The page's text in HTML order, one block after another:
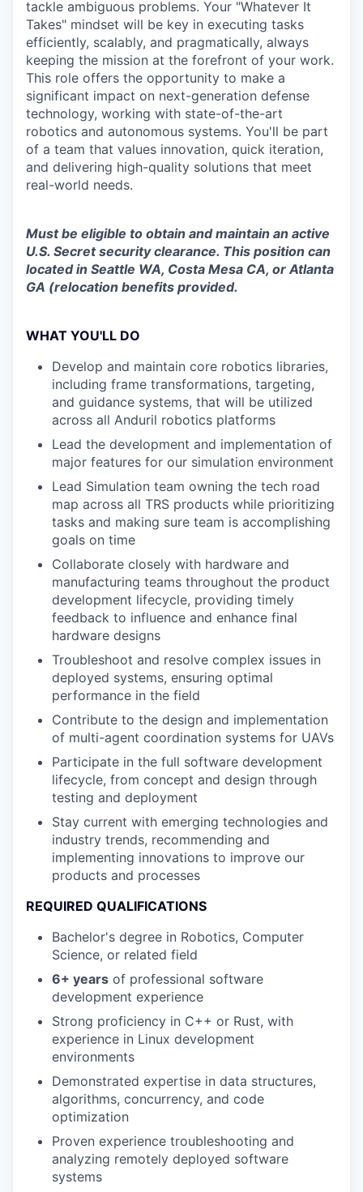
tackle ambiguous problems. Your "Whatever It
Takes" mindset will be key in executing tasks
efficiently, scalably, and pragmatically, always
keeping the mission at the forefront of your work.
This role offers the opportunity to make a
significant impact on next-generation defense
technology, working with state-of-the-art
robotics and autonomous systems. You'll be part
of a team that values innovation, quick iteration,
and delivering high-quality solutions that meet
real-world needs.
Must be eligible to obtain and maintain an active
U.S. Secret security clearance. This position can
located in Seattle WA, Costa Mesa CA, or Atlanta
GA (relocation benefits provided.
WHAT YOU'LL DO
Develop and maintain core robotics libraries,
including frame transformations, targeting,
and guidance systems, that will be utilized
across all Anduril robotics platforms
Lead the development and implementation of
major features for our simulation environment
Lead Simulation team owning the tech road
map across all TRS products while prioritizing
tasks and making sure team is accomplishing
goals on time
Collaborate closely with hardware and
manufacturing teams throughout the product
development lifecycle, providing timely
feedback to influence and enhance final
hardware designs
Troubleshoot and resolve complex issues in
deployed systems, ensuring optimal
performance in the field
Contribute to the design and implementation
of multi-agent coordination systems for UAVs
Participate in the full software development
lifecycle, from concept and design through
testing and deployment
Stay current with emerging technologies and
industry trends, recommending and
implementing innovations to improve our
products and processes
REQUIRED QUALIFICATIONS
Bachelor's degree in Robotics, Computer
Science, or related field
6+ years of professional software
development experience
Strong proficiency in C++ or Rust, with
experience in Linux development
environments
Demonstrated expertise in data structures,
algorithms, concurrency, and code
optimization
Proven experience troubleshooting and
analyzing remotely deployed software
systems